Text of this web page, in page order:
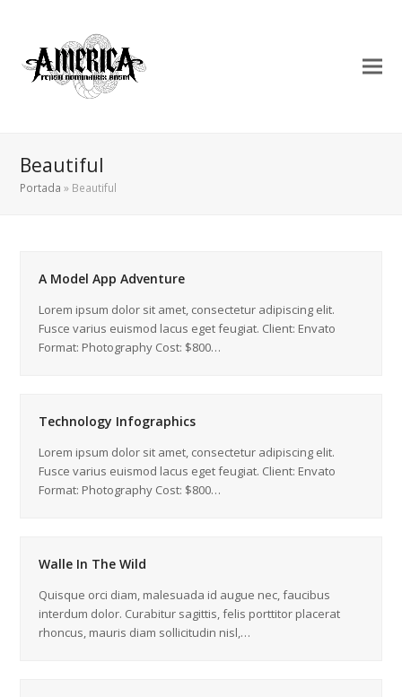
Beautiful
Portada » Beautiful
A Model App Adventure
Lorem ipsum dolor sit amet, consectetur adipiscing elit.
Fusce varius euismod lacus eget feugiat. Client: Envato
Format: Photography Cost: $800…
Technology Infographics
Lorem ipsum dolor sit amet, consectetur adipiscing elit.
Fusce varius euismod lacus eget feugiat. Client: Envato
Format: Photography Cost: $800…
Walle In The Wild
Quisque orci diam, malesuada id augue nec, faucibus
interdum dolor. Curabitur sagittis, felis porttitor placerat
rhoncus, mauris diam sollicitudin nisl,…